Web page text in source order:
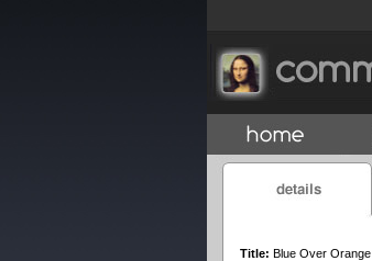
Title: Blue Over Orange